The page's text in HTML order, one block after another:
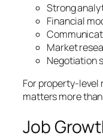
Strong
Financial
Market
Negotiation
For property-level
matters more
Job